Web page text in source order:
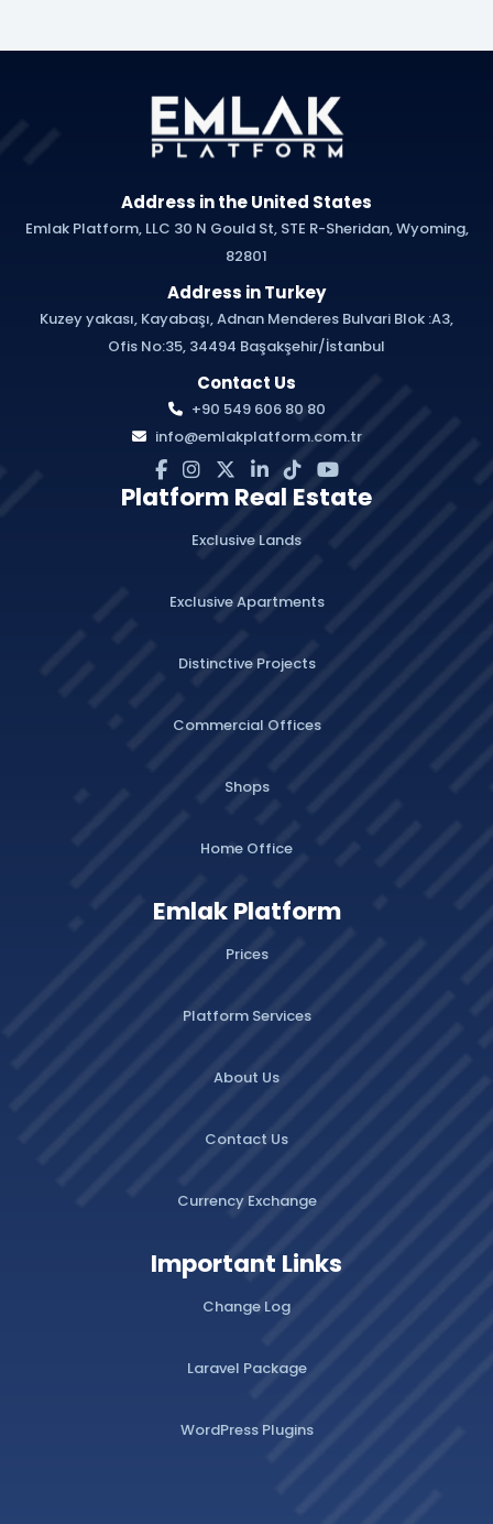
Address in the United States
Emlak Platform, LLC 30 N Gould St, STE R-Sheridan, Wyoming,
82801
Address in Turkey
Kuzey yakası, Kayabaşı, Adnan Menderes Bulvari Blok :A3,
Ofis No:35, 34494 Başakşehir/İstanbul
Contact Us
+90 549 606 80 80
info@emlakplatform.com.tr
Platform Real Estate
Exclusive Lands
Exclusive Apartments
Distinctive Projects
Commercial Offices
Shops
Home Office
Emlak Platform
Prices
Platform Services
About Us
Contact Us
Currency Exchange
Important Links
Change Log
Laravel Package
WordPress Plugins